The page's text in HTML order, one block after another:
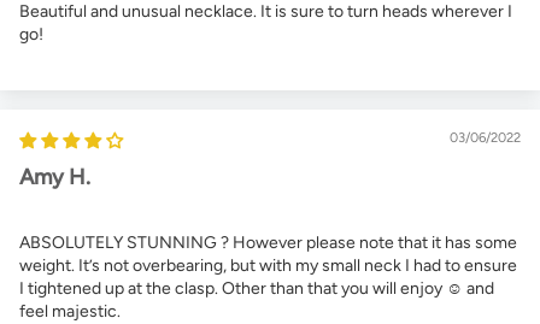
Beautiful and unusual necklace. It is sure to turn heads wherever I
go!
03/06/2022
Amy H.
ABSOLUTELY STUNNING ? However please note that it has some
weight. It’s not overbearing, but with my small neck I had to ensure
I tightened up at the clasp. Other than that you will enjoy ☺️ and
feel majestic.